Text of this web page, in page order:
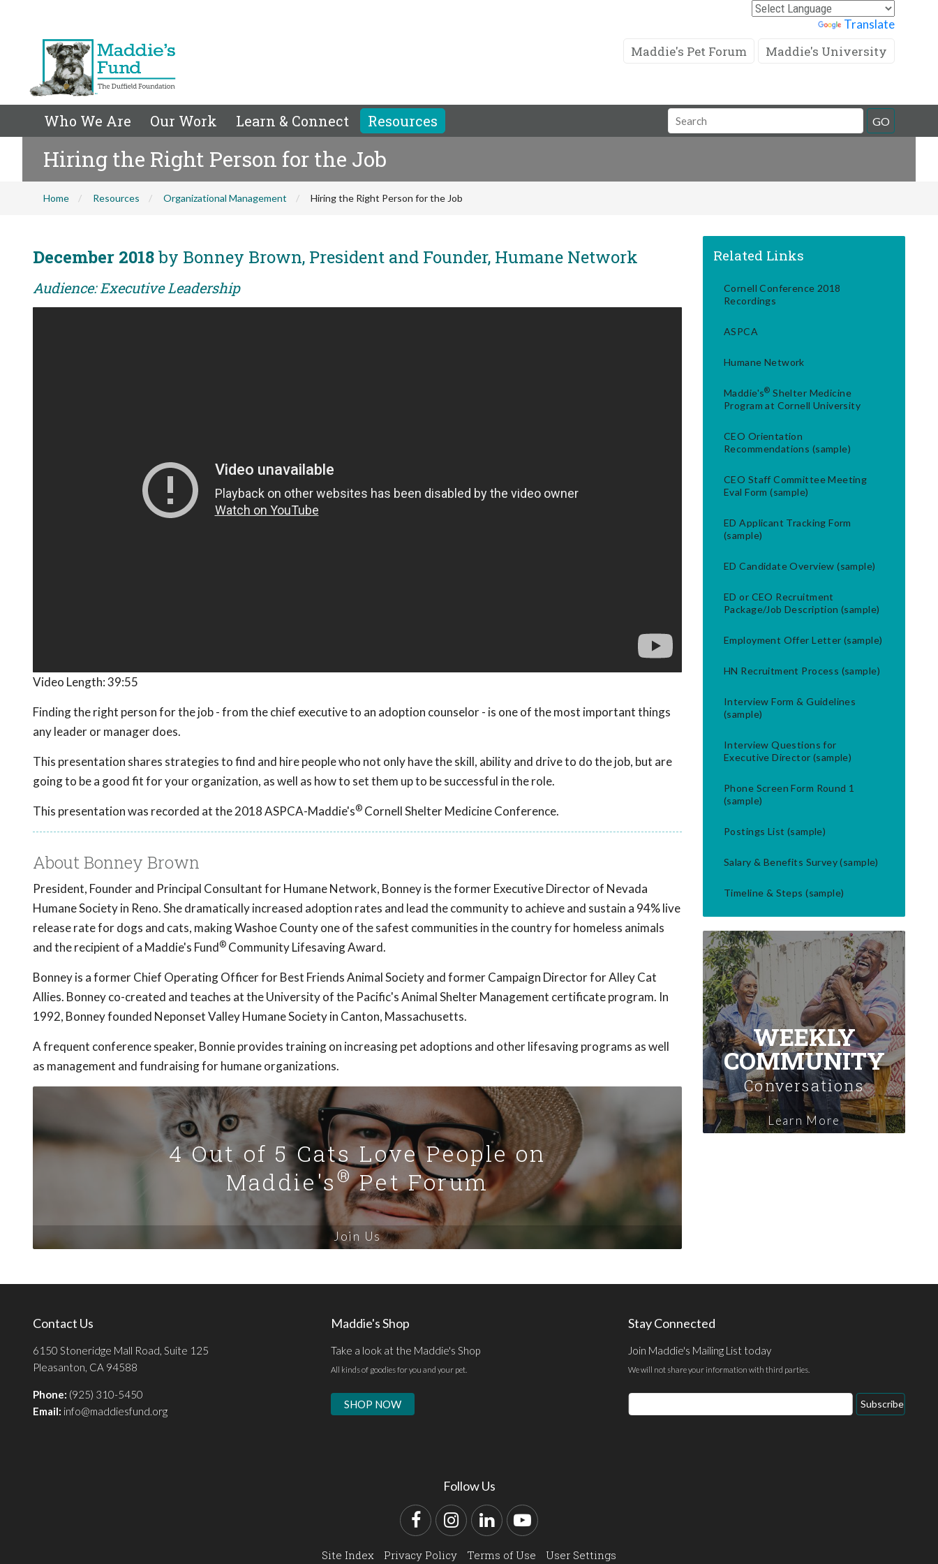
Translate
Maddie's Pet Forum Maddie's University
Who We Are Our Work Learn & Connect Resources
Search
Field
GO
Hiring the Right Person for the Job
Home Resources Organizational Management Hiring the Right Person for the Job
December 2018by Bonney Brown, President and Founder, Humane Network
Audience: Executive Leadership
Video Length:39:55
Finding the right person for the job - from the chief executive to an adoption counselor - is one of the most important things
any leader or manager does.
This presentation shares strategies to find and hire people who not only have the skill, ability and drive to do the job, but are
going to be a good fit for your organization, as well as how to set them up to be successful in the role.
This presentation was recorded at the 2018 ASPCA-Maddie's® Cornell Shelter Medicine Conference.
About Bonney Brown
President, Founder and Principal Consultant for Humane Network, Bonney is the former Executive Director of Nevada
Humane Society in Reno. She dramatically increased adoption rates and lead the community to achieve and sustain a 94% live
release rate for dogs and cats, making Washoe County one of the safest communities in the country for homeless animals
and the recipient of a Maddie's Fund® Community Lifesaving Award.
Bonney is a former Chief Operating Officer for Best Friends Animal Society and former Campaign Director for Alley Cat
Allies. Bonney co-created and teaches at the University of the Pacific's Animal Shelter Management certificate program. In
1992, Bonney founded Neponset Valley Humane Society in Canton, Massachusetts.
A frequent conference speaker, Bonnie provides training on increasing pet adoptions and other lifesaving programs as well
as management and fundraising for humane organizations.
4 Out of 5 Cats Love People on
Maddie's®Pet Forum
Join Us
Related Links
Cornell Conference 2018
Recordings
ASPCA
Humane Network
Maddie's® Shelter Medicine
Program at Cornell University
CEO Orientation
Recommendations (sample)
CEO Staff Committee Meeting
Eval Form (sample)
ED Applicant Tracking Form
(sample)
ED Candidate Overview (sample)
ED or CEO Recruitment
Package/Job Description (sample)
Employment Offer Letter (sample)
HN Recruitment Process (sample)
Interview Form & Guidelines
(sample)
Interview Questions for
Executive Director (sample)
Phone Screen Form Round 1
(sample)
Postings List (sample)
Salary & Benefits Survey (sample)
Timeline & Steps (sample)
WEEKLY
COMMUNITY
Conversations
Learn More
Contact Us
6150 Stoneridge Mall Road, Suite 125
Pleasanton, CA 94588
Phone: (925) 310-5450
Email: info@maddiesfund.org
Maddie's Shop
Take a look at the Maddie's Shop
All kinds of goodies for you and your pet.
SHOP NOW
Stay Connected
Join Maddie's Mailing List today
We will not share your information with third parties.
Email
Address
Subscribe
Follow Us
FacebookInstagram
LinkedInYouTube
Site Index Privacy Policy Terms of Use User Settings